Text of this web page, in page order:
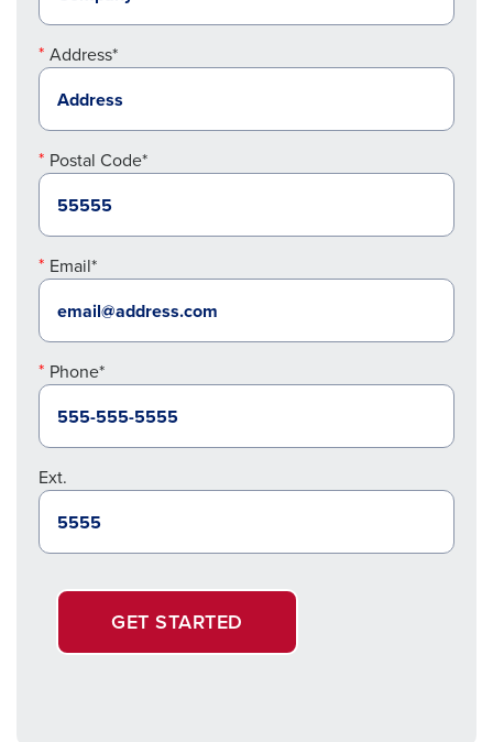
Address*
Postal Code*
Email*
Phone*
Ext.
GET STARTED